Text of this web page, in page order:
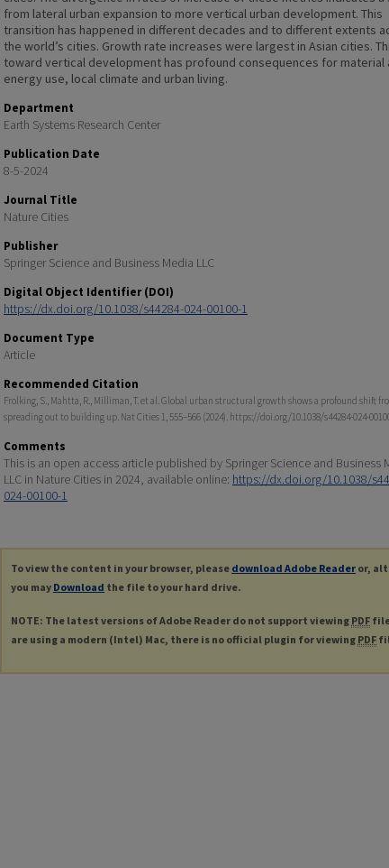
from lateral urban expansion to more vertical urban development. This
transition has happened in different decades and to different extents
the world’s cities. Growth rate increases were largest in Asian cities.
toward vertical development has profound consequences for material
energy use, local climate and urban living.
Department
Earth Systems Research Center
Publication Date
8-5-2024
Journal Title
Nature Cities
Publisher
Springer Science and Business Media LLC
Digital Object Identifier (DOI)
https://dx.doi.org/10.1038/s44284-024-00100-1
Document Type
Article
Recommended Citation
Frolking, S., Mahtta, R., Milliman, T. et al. Global urban structural growth shows a profound shift
spreading out to building up. Nat Cities 1, 555–566 (2024). https://doi.org/10.1038/s44284-024-
Comments
This is an open access article published by Springer Science and Business
LLC in Nature Cities in 2024, available online: https://dx.doi.org/10.1038/
024-00100-1
To view the content in your browser, please download Adobe Reader or,
you may Download the file to your hard drive.
NOTE: The latest versions of Adobe Reader do not support viewing PDF
are using a modern (Intel) Mac, there is no official plugin for viewing PDF